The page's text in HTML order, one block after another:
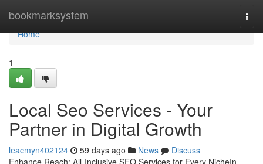
bookmarksystem
Home
Home
1
Local Seo Services - Your
Partner in Digital Growth
leacmyn402124 59 days ago News
Discuss
Enhance Reach: All-Inclusive SEO Services for Every NicheIn